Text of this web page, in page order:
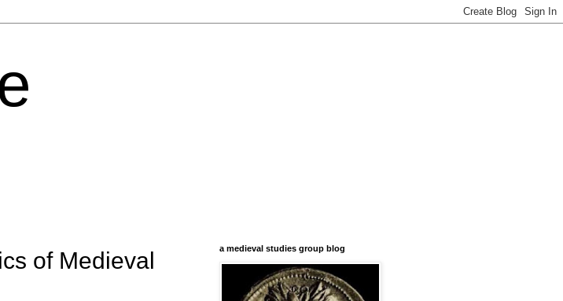
of Medieval
a medieval studies group blog